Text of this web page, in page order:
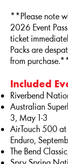
**Please note
2026 Event
ticket
Packs are
from
Included
Riverbend
Australian
3, May 1-3
AirTouch 500 at
Enduro,
The Bend